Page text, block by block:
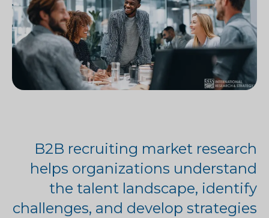
B2B recruiting market research
helps organizations understand
the talent landscape, identify
challenges, and develop strategies